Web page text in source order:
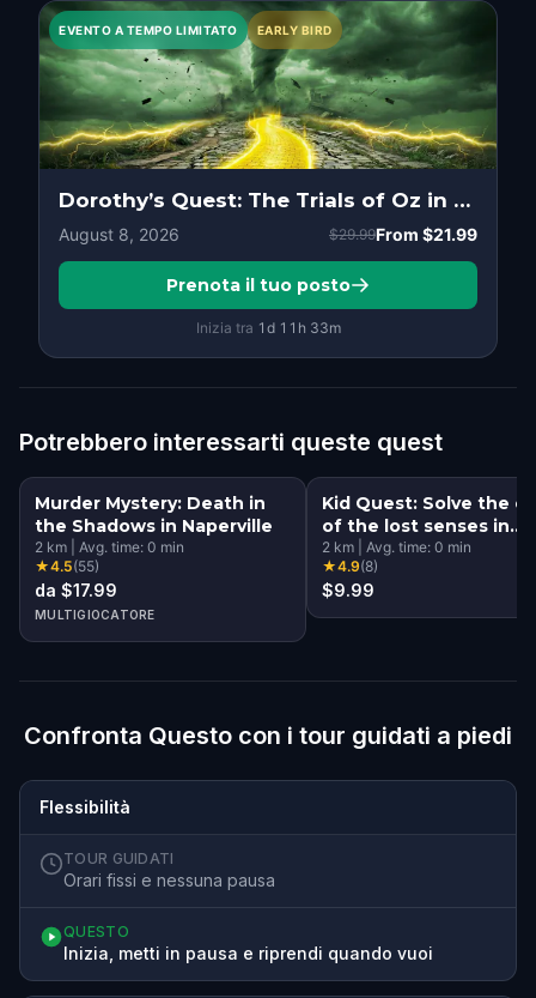
EVENTO A TEMPO LIMITATO EARLY BIRD
Dorothy’s Quest: The Trials of Oz in Downtown, Naperville
August 8, 2026 $29.99From $21.99
Prenota il tuo posto
Inizia tra 1d 11 h 33m
Potrebbero interessarti queste quest
Murder Mystery: Death in
the Shadows in Naperville
2 km Avg. time: 0 min
★4.5(55)
da $17.99
MULTIGIOCATORE
Kid Quest: Solve the
of the lost senses in
Naperville
2 km Avg. time: 0 min
★4.9(8)
$9.99
Confronta Questo con i tour guidati a piedi
Flessibilità
TOUR GUIDATI
Orari fissi e nessuna pausa
QUESTO
Inizia, metti in pausa e riprendi quando vuoi